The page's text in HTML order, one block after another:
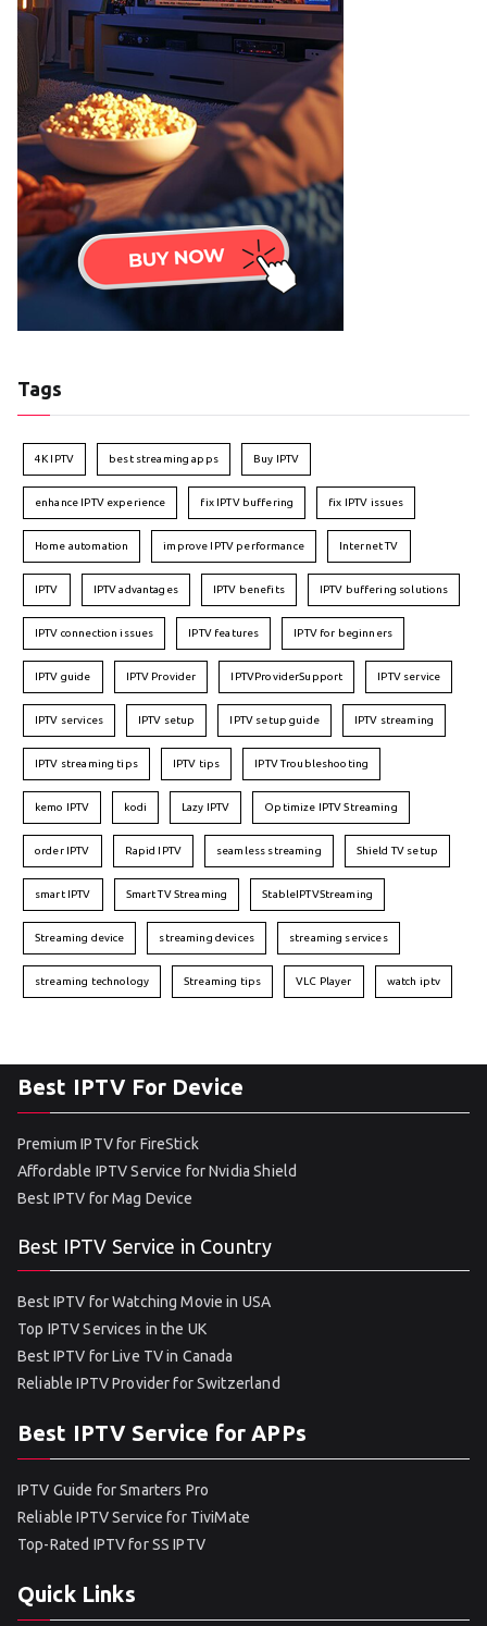
Tags
4K IPTV best streaming apps Buy IPTV
enhance IPTV experience fix IPTV buffering fix IPTV issues
Home automation improve IPTV performance Internet TV
IPTV IPTV advantages IPTV benefits IPTV buffering solutions
IPTV connection issues IPTV features IPTV for beginners
IPTV guide IPTV Provider IPTVProviderSupport IPTV service
IPTV services IPTV setup IPTV setup guide IPTV streaming
IPTV streaming tips IPTV tips IPTV Troubleshooting
kemo IPTV kodi Lazy IPTV Optimize IPTV Streaming
order IPTV Rapid IPTV seamless streaming Shield TV setup
smart IPTV Smart TV Streaming StableIPTVStreaming
Streaming device streaming devices streaming services
streaming technology Streaming tips VLC Player watch iptv
Best IPTV For Device
Premium IPTV for FireStick
Affordable IPTV Service for Nvidia Shield
Best IPTV for Mag Device
Best IPTV Service in Country
Best IPTV for Watching Movie in USA
Top IPTV Services in the UK
Best IPTV for Live TV in Canada
Reliable IPTV Provider for Switzerland
Best IPTV Service for APPs
IPTV Guide for Smarters Pro
Reliable IPTV Service for TiviMate
Top-Rated IPTV for SS IPTV
Quick Links